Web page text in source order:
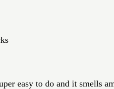
easy to do and it smells